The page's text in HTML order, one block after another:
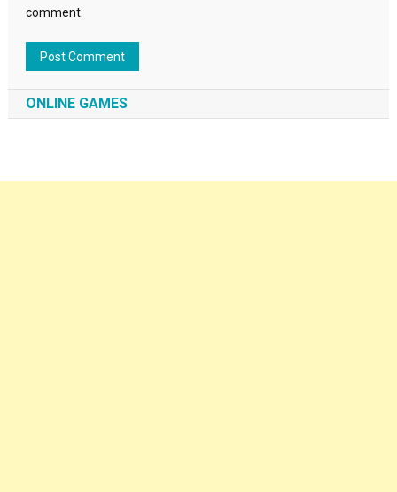
comment.
ONLINE GAMES